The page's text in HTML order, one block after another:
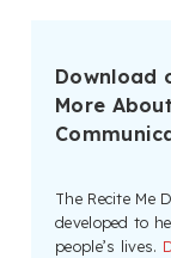
Download
More
The Recite Me
developed to
people’s lives.